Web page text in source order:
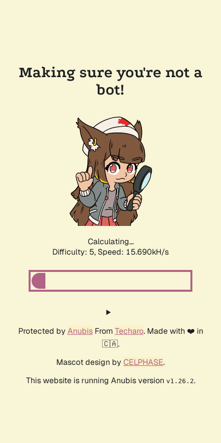
Making sure you're not a
bot!
Calculating...
Difficulty: 5, Speed: 15.690kH/s
Protected by AnubisFrom Techaro. Made with ❤️ in
🇨🇦.
Mascot design by CELPHASE.
This website is running Anubis version v1.26.2.